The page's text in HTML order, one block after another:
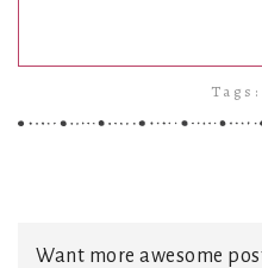
Tags:
Want more awesome